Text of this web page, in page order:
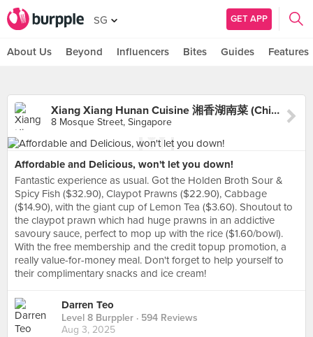
SG GET APP
About Us Beyond Influencers Bites Guides Features
Xiang Xiang Hunan Cuisine 湘香湖南菜 (Chinatown)
8 Mosque Street, Singapore
Affordable and Delicious, won't let you down!
Fantastic experience as usual. Got the Holden Broth Sour &
Spicy Fish ($32.90), Claypot Prawns ($22.90), Cabbage
($14.90), with the giant cup of Lemon Tea ($3.60). Shoutout to
the claypot prawn which had huge prawns in an addictive
savoury sauce, perfect to mop up with the rice ($1.60/bowl).
With the free membership and the credit topup promotion, a
really value-for-money meal. Don't forget to help yourself to
their complimentary snacks and ice cream!
Darren Teo
Level 8 Burppler · 594 Reviews
Aug 3, 2025